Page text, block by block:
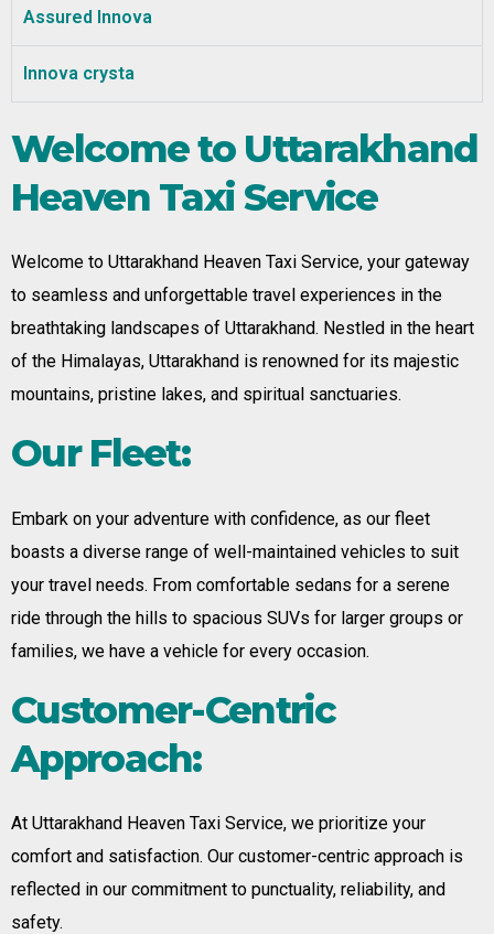
Assured Innova
Innova crysta
Welcome to Uttarakhand
Heaven Taxi Service
Welcome to Uttarakhand Heaven Taxi Service, your gateway
to seamless and unforgettable travel experiences in the
breathtaking landscapes of Uttarakhand. Nestled in the heart
of the Himalayas, Uttarakhand is renowned for its majestic
mountains, pristine lakes, and spiritual sanctuaries.
Our Fleet:
Embark on your adventure with confidence, as our fleet
boasts a diverse range of well-maintained vehicles to suit
your travel needs. From comfortable sedans for a serene
ride through the hills to spacious SUVs for larger groups or
families, we have a vehicle for every occasion.
Customer-Centric
Approach:
At Uttarakhand Heaven Taxi Service, we prioritize your
comfort and satisfaction. Our customer-centric approach is
reflected in our commitment to punctuality, reliability, and
safety.